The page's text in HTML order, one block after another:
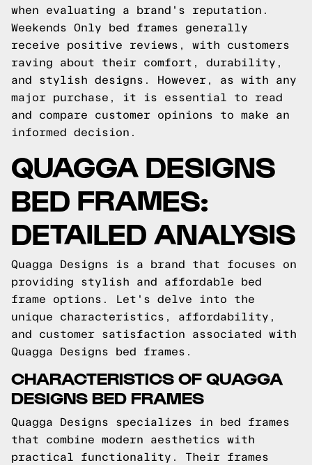
when evaluating a brand's reputation.
Weekends Only bed frames generally
receive positive reviews, with customers
raving about their comfort, durability,
and stylish designs. However, as with any
major purchase, it is essential to read
and compare customer opinions to make an
informed decision.
QUAGGA DESIGNS
BED FRAMES:
DETAILED ANALYSIS
Quagga Designs is a brand that focuses on
providing stylish and affordable bed
frame options. Let's delve into the
unique characteristics, affordability,
and customer satisfaction associated with
Quagga Designs bed frames.
CHARACTERISTICS OF QUAGGA
DESIGNS BED FRAMES
Quagga Designs specializes in bed frames
that combine modern aesthetics with
practical functionality. Their frames